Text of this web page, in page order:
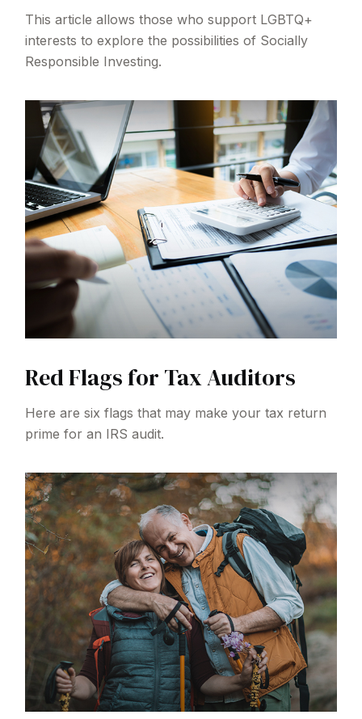
This article allows those who support LGBTQ+
interests to explore the possibilities of Socially
Responsible Investing.
Red Flags for Tax Auditors
Here are six flags that may make your tax return
prime for an IRS audit.